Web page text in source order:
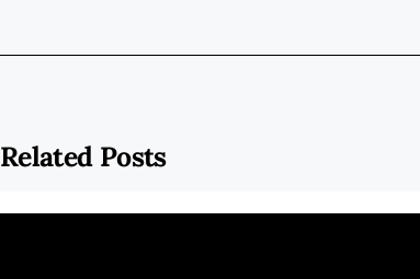
Related Posts